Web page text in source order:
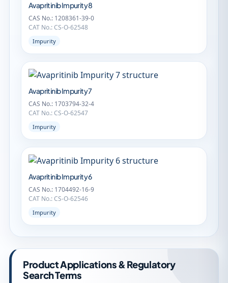
Avapritinib Impurity 8
CAS No.: 1208361-39-0
CAT No.: CS-O-62548
Impurity
Avapritinib Impurity 7
CAS No.: 1703794-32-4
CAT No.: CS-O-62547
Impurity
Avapritinib Impurity 6
CAS No.: 1704492-16-9
CAT No.: CS-O-62546
Impurity
Product Applications & Regulatory
Search Terms